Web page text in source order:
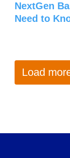
NextGen
Need to
Load